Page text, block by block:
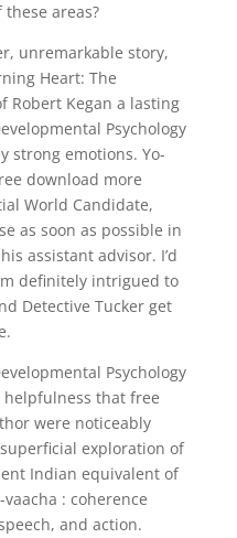
areas?
unremarkable story,
Heart: The
Robert Kegan a lasting
Psychology
strong emotions. Yo-
download more
World Candidate,
as soon as possible in
assistant advisor. I’d
definitely intrigued to
Detective Tucker get
Psychology
that free
were noticeably
exploration of
Indian equivalent of
: coherence
and action.